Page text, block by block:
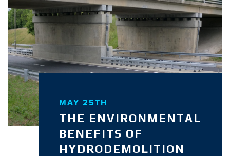
MAY 25TH
THE ENVIRONMENTAL
BENEFITS OF
HYDRODEMOLITION